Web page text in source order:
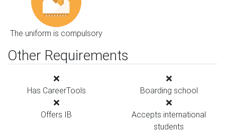
The uniform is compulsory
Other Requirements
Has CareerTools Boarding school
Offers IB
Accepts international
students